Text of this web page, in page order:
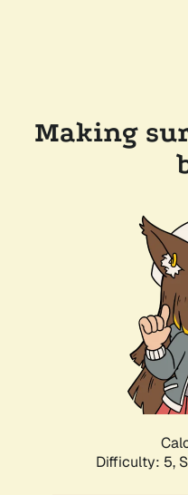
Making
Difficulty: 5,